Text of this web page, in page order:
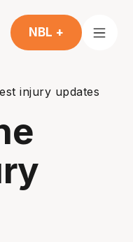
NBL +
injury updates